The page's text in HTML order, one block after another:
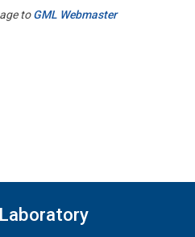
toGML Webmaster